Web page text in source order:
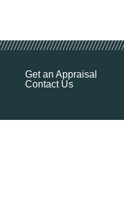
Get an Appraisal
Contact Us